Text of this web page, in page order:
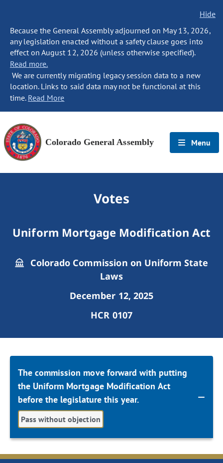
Hide
Because the General Assembly adjourned on May 13, 2026,
any legislation enacted without a safety clause goes into
effect on August 12, 2026 (unless otherwise specified).
Read more.
We are currently migrating legacy session data to a new
location. Links to said data may not be functional at this
time. Read More
Colorado General Assembly Menu
Votes
Uniform Mortgage Modification Act
Colorado Commission on Uniform State
Laws
December 12, 2025
HCR 0107
The commission move forward with putting
the Uniform Mortgage Modification Act
before the legislature this year.
Pass without objection